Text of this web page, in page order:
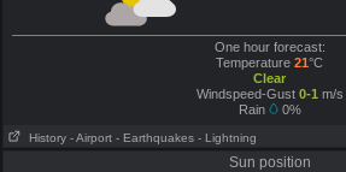
One hour forecast:
Temperature21°C
Clear
Windspeed-Gust 0-1 m/s
Rain
0%
History - Airport - Earthquakes - Lightning
Sun position